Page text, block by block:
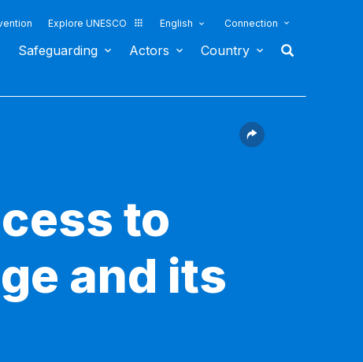
Explore UNESCO English Connection
Safeguarding Actors Country
to
and its